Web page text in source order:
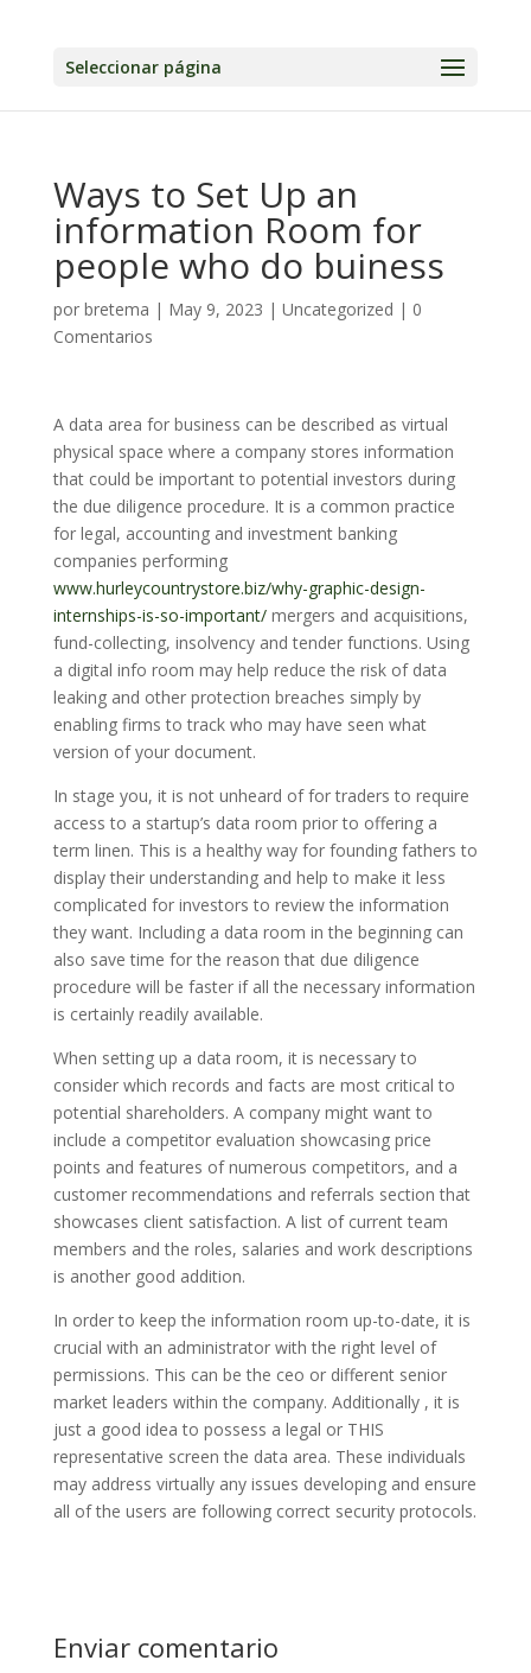
Seleccionar página
Ways to Set Up an
information Room for
people who do buiness
por bretema | May 9, 2023 | Uncategorized | 0
Comentarios
A data area for business can be described as virtual
physical space where a company stores information
that could be important to potential investors during
the due diligence procedure. It is a common practice
for legal, accounting and investment banking
companies performing
www.hurleycountrystore.biz/why-graphic-design-
internships-is-so-important/mergers and acquisitions,
fund-collecting, insolvency and tender functions. Using
a digital info room may help reduce the risk of data
leaking and other protection breaches simply by
enabling firms to track who may have seen what
version of your document.
In stage you, it is not unheard of for traders to require
access to a startup’s data room prior to offering a
term linen. This is a healthy way for founding fathers to
display their understanding and help to make it less
complicated for investors to review the information
they want. Including a data room in the beginning can
also save time for the reason that due diligence
procedure will be faster if all the necessary information
is certainly readily available.
When setting up a data room, it is necessary to
consider which records and facts are most critical to
potential shareholders. A company might want to
include a competitor evaluation showcasing price
points and features of numerous competitors, and a
customer recommendations and referrals section that
showcases client satisfaction. A list of current team
members and the roles, salaries and work descriptions
is another good addition.
In order to keep the information room up-to-date, it is
crucial with an administrator with the right level of
permissions. This can be the ceo or different senior
market leaders within the company. Additionally , it is
just a good idea to possess a legal or THIS
representative screen the data area. These individuals
may address virtually any issues developing and ensure
all of the users are following correct security protocols.
Enviar comentario